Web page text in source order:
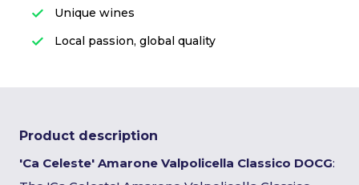
Unique wines
Local passion, global quality
Product description
'Ca Celeste' Amarone Valpolicella Classico DOCG: